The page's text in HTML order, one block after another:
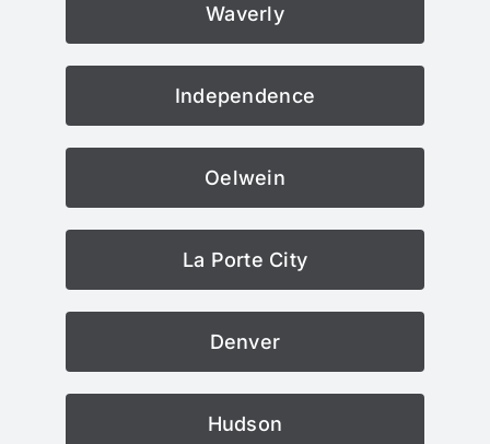
Waverly
Independence
Oelwein
La Porte City
Denver
Hudson